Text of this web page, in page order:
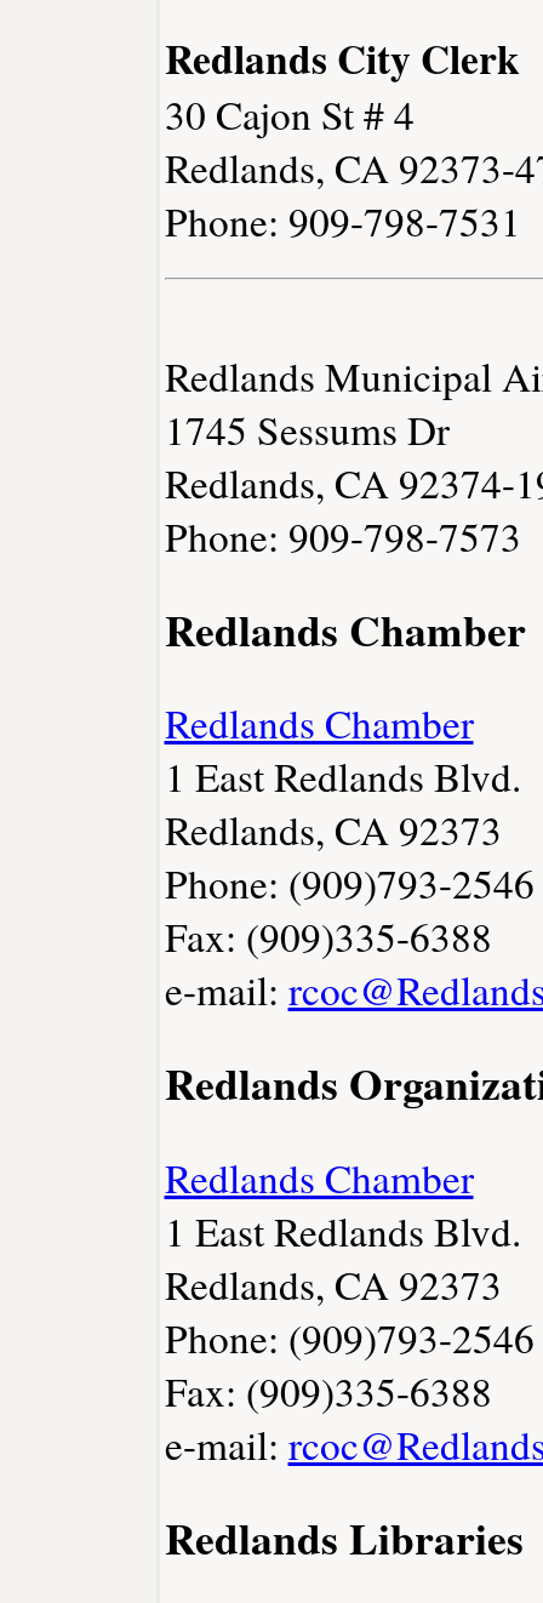
Redlands City Clerk
30 Cajon St # 4
Redlands, CA 92373-
Phone: 909-798-7531
Redlands Municipal
1745 Sessums Dr
Redlands, CA 92374-
Phone: 909-798-7573
Redlands Chamber
Redlands Chamber
1 East Redlands Blvd.
Redlands, CA 92373
Phone: (909)793-2546
Fax: (909)335-6388
e-mail:
Redlands
Redlands Chamber
1 East Redlands Blvd.
Redlands, CA 92373
Phone: (909)793-2546
Fax: (909)335-6388
e-mail:
Redlands Libraries